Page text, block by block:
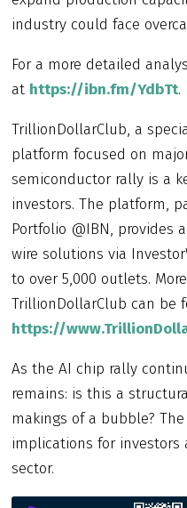
industry could face
For a more detailed
at https://ibn.fm/YdbTt.
TrillionDollarClub, a
platform focused on
semiconductor rally is a
investors. The platform,
Portfolio @IBN, provides
wire solutions via
to over 5,000 outlets.
TrillionDollarClub can be
https://
As the AI chip rally
remains: is this a
makings of a bubble?
implications for investors
sector.